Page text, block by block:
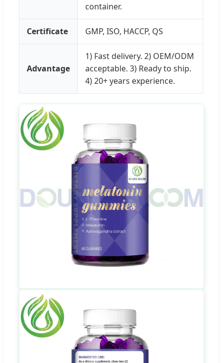
container.
Certificate GMP, ISO, HACCP, QS
Advantage
1) Fast delivery. 2) OEM/ODM
acceptable. 3) Ready to ship.
4) 20+ years experience.